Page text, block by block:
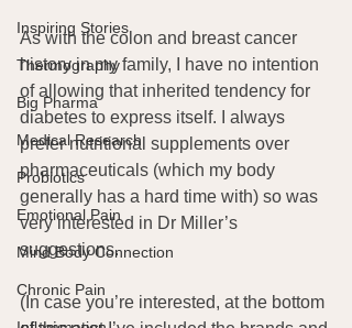
Inspiring Stories
Thermography
Big Pharma
Medical Research
Probiotics
Emotional Pain
Mind Body Connection
Chronic Pain
As with the colon and breast cancer
history in my family, I have no intention
of allowing that inherited tendency for
diabetes to express itself. I always
prefer nutritional supplements over
pharmaceuticals (which my body
generally has a hard time with) so was
very interested in Dr Miller’s
suggestions.
(In case you’re interested, at the bottom